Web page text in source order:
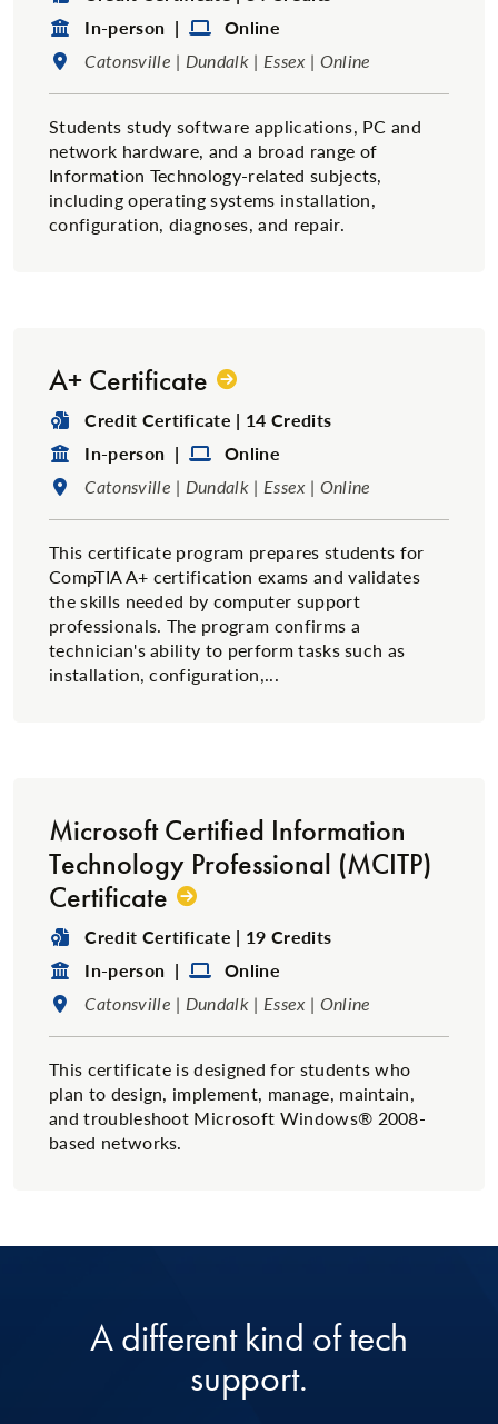
Format:
In-person | Format:
Online
Location:
Catonsville | Dundalk | Essex | Online
Students study software applications, PC and
network hardware, and a broad range of
Information Technology-related subjects,
including operating systems installation,
configuration, diagnoses, and repair.
A+ Certificate
Degree Type:
Credit Certificate | 14 Credits
Format:
In-person | Format:
Online
Location:
Catonsville | Dundalk | Essex | Online
This certificate program prepares students for
CompTIA A+ certification exams and validates
the skills needed by computer support
professionals. The program confirms a
technician's ability to perform tasks such as
installation, configuration,...
Microsoft Certified Information
Technology Professional (MCITP)
Certificate
Degree Type:
Credit Certificate | 19 Credits
Format:
In-person | Format:
Online
Location:
Catonsville | Dundalk | Essex | Online
This certificate is designed for students who
plan to design, implement, manage, maintain,
and troubleshoot Microsoft Windows® 2008-
based networks.
A different kind of tech
support.